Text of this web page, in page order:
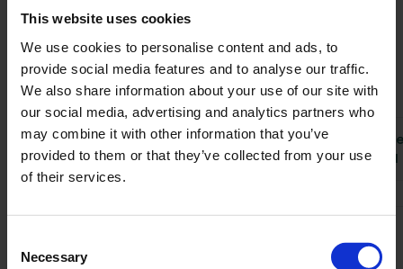
This website uses cookies
We use cookies to personalise content and ads, to
provide social media features and to analyse our traffic.
We also share information about your use of our site with
our social media, advertising and analytics partners who
may combine it with other information that you’ve
provided to them or that they’ve collected from your use
of their services.
Selection
Necessary
access additional data, you can paginate
retrieving 2,000 tenants would require 10 API
calls.
Tier Monthly Price
API Calls
Included
per Call
€0,05